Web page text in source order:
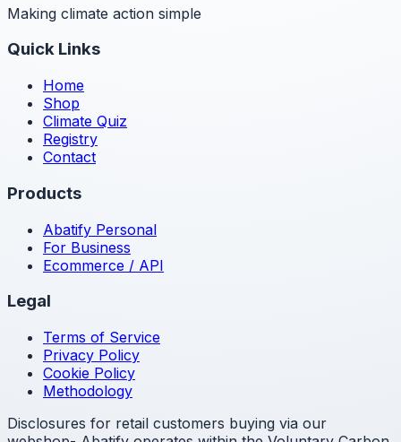
Making climate action simple
Quick Links
Home
Shop
Climate Quiz
Registry
Contact
Products
Abatify Personal
For Business
Ecommerce / API
Legal
Terms of Service
Privacy Policy
Cookie Policy
Methodology
Disclosures for retail customers buying via our